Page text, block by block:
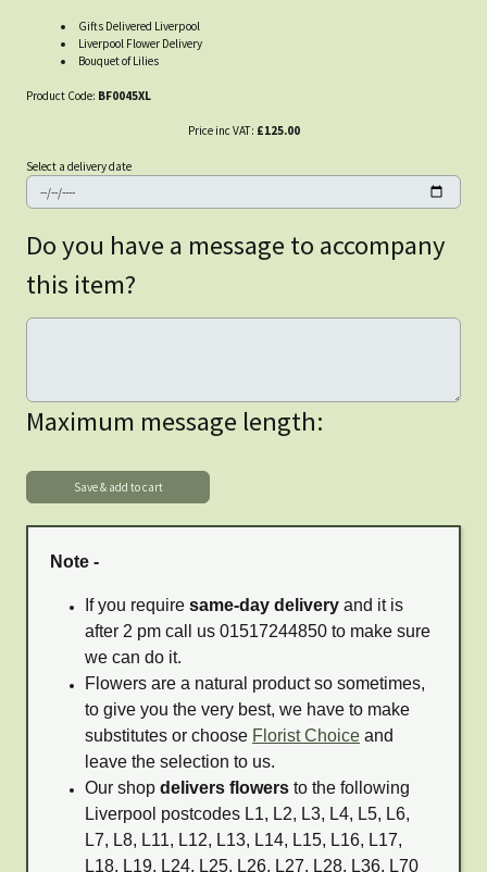
Gifts Delivered Liverpool
Liverpool Flower Delivery
Bouquet of Lilies
Product Code: BF0045XL
Price inc VAT: £125.00
Select a delivery date
Do you have a message to accompany
this item?
Maximum message length:
Note -
If you require same-day delivery and it is
after 2 pm call us 01517244850 to make sure
we can do it.
Flowers are a natural product so sometimes,
to give you the very best, we have to make
substitutes or choose Florist Choice and
leave the selection to us.
Our shop delivers flowers to the following
Liverpool postcodes L1, L2, L3, L4, L5, L6,
L7, L8, L11, L12, L13, L14, L15, L16, L17,
L18, L19, L24, L25, L26, L27, L28, L36, L70